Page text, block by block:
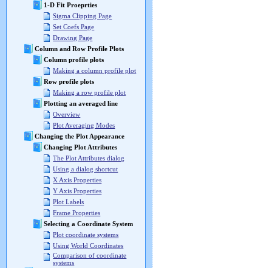
1-D Fit Proeprties
Sigma Clipping Page
Set Coefs Page
Drawing Page
Column and Row Profile Plots
Column profile plots
Making a column profile plot
Row profile plots
Making a row profile plot
Plotting an averaged line
Overview
Plot Averaging Modes
Changing the Plot Appearance
Changing Plot Attributes
The Plot Attributes dialog
Using a dialog shortcut
X Axis Properties
Y Axis Properties
Plot Labels
Frame Properties
Selecting a Coordinate System
Plot coordinate systems
Using World Coordinates
Comparison of coordinate
systems